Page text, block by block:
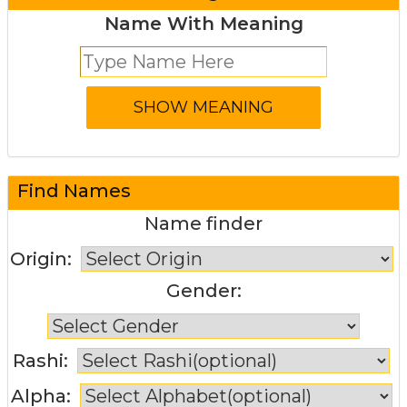
Name With Meaning
Find Names
Name finder
Origin:
Gender:
Rashi:
Alpha: